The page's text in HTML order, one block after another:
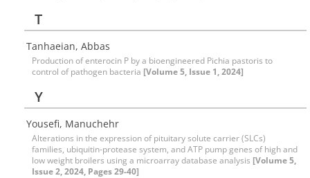
T
Tanhaeian, Abbas
Production of enterocin P by a bioengineered Pichia pastoris to
control of pathogen bacteria [Volume 5, Issue 1, 2024]
Y
Yousefi, Manuchehr
Alterations in the expression of pituitary solute carrier (SLCs)
families, ubiquitin-protease system, and ATP pump genes of high and
low weight broilers using a microarray database analysis [Volume 5,
Issue 2, 2024, Pages 29-40]